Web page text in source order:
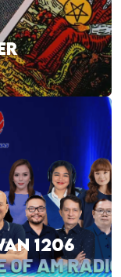
1206